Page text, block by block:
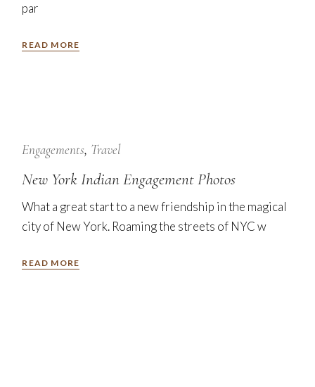
par
READ MORE
Nov
Engagements Travel
New York Indian Engagement Photos
What a great start to a new friendship in the magical
city of New York. Roaming the streets of NYC w
READ MORE